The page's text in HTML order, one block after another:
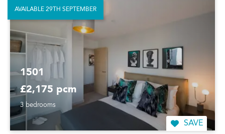
1501
£2,175 pcm
3 bedrooms
SAVE
AVAILABLE 29TH SEPTEMBER